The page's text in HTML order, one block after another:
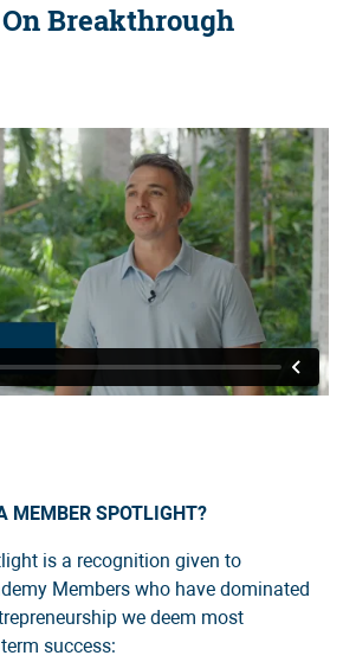
On Breakthrough
MEMBER SPOTLIGHT?
is a recognition given to
Members who have dominated
we deem most
success: